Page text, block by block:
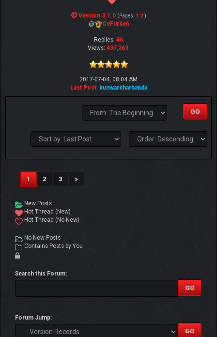
Version 3.1.0 (Pages: 1 2 )
@ CeFurkan
Replies: 46
Views: 437,263
2017-07-04, 08:04 AM
Last Post: kunwarkharbanda
1(current)
2 3
New Posts
Hot Thread (New)
Hot Thread (No New)
No New Posts
Contains Posts by You
Search this Forum:
Forum Jump: